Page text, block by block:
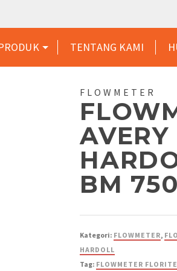
TENTANG KAMI
FLOWMETER
AVERY
BM 750
Kategori: FLOWMETER,
HARDOLL
Tag: FLOWMETER FLORITE